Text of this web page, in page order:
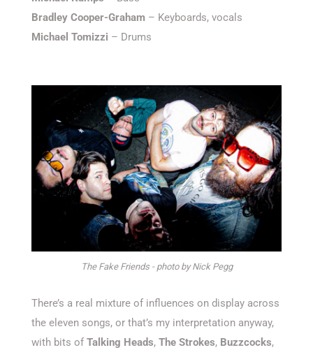
Bradley Cooper-Graham – Keyboards, vocals
Michael Tomizzi – Drums
The Fake Friends - photo by Nick Pegg
There’s a real mixture of influences on display across
the eleven songs, or that’s my interpretation anyway,
with bits of Talking Heads, The Strokes, Buzzcocks,